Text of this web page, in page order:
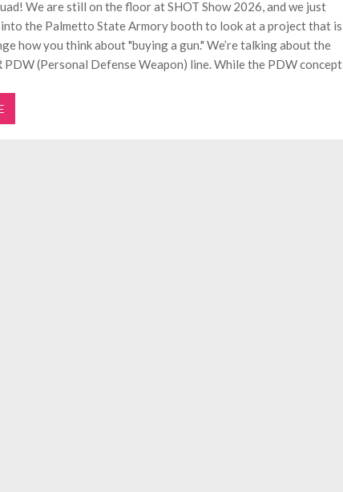
We are still on the floor at SHOT Show 2026, and we just
into the Palmetto State Armory booth to look at a project that is
how you think about "buying a gun." We’re talking about the
PDW (Personal Defense Weapon) line. While the PDW concept